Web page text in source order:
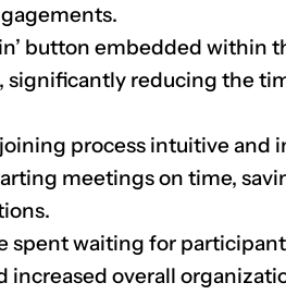
button embedded within
significantly reducing the
process intuitive and
meetings on time,
spent waiting for
overall